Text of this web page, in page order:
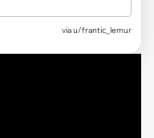
viau/frantic_lemur